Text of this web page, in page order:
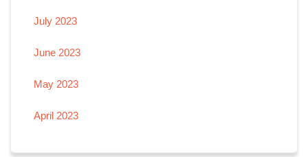
July 2023
June 2023
May 2023
April 2023